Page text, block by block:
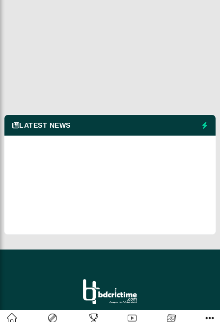
LATEST NEWS
© 2026 bdcrictime.com All rights reserved.